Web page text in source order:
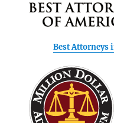
Best Attorneys